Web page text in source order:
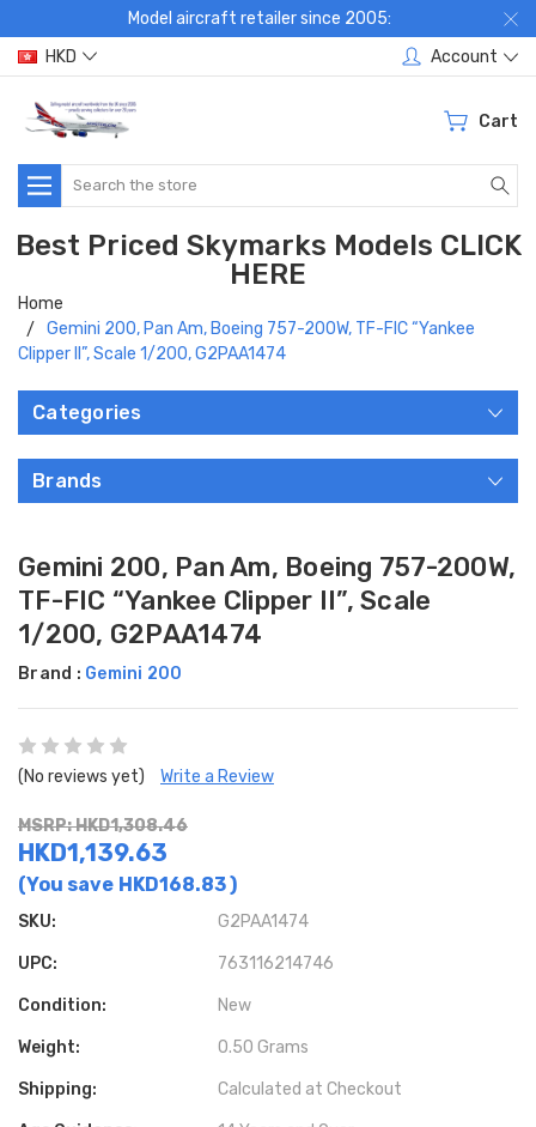
Model aircraft retailer since 2005:
HKD
Account
Cart
Search
Best Priced Skymarks Models CLICK
HERE
Home
Gemini 200, Pan Am, Boeing 757-200W, TF-FIC “Yankee
Clipper II”, Scale 1/200, G2PAA1474
Categories
Brands
Gemini 200, Pan Am, Boeing 757-200W,
TF-FIC “Yankee Clipper II”, Scale
1/200, G2PAA1474
Brand : Gemini 200
(No reviews yet) Write a Review
MSRP: HKD1,308.46
HKD1,139.63
(You save HKD168.83)
SKU: G2PAA1474
UPC: 763116214746
Condition: New
Weight: 0.50 Grams
Shipping: Calculated at Checkout